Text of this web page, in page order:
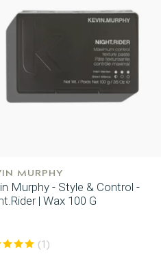
MURPHY
Murphy - Style & Control -
| Wax 100 G
(1)